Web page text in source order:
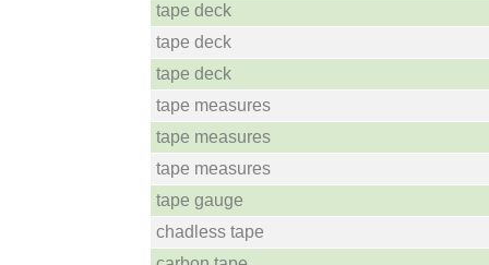
tape deck
tape deck
tape deck
tape measures
tape measures
tape measures
tape gauge
chadless tape